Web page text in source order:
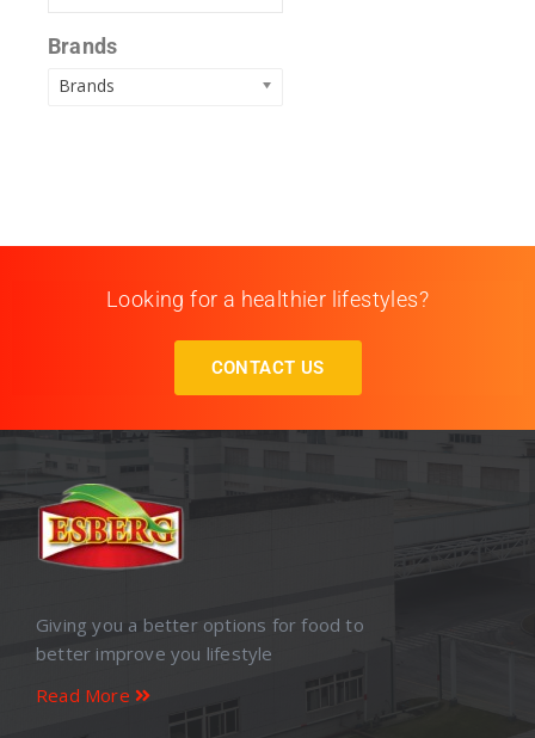
Brands
Brands
Looking for a healthier lifestyles?
CONTACT US
Giving you a better options for food to
better improve you lifestyle
Read More